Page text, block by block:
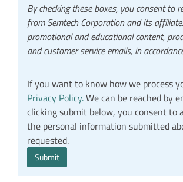
By checking these boxes, you consent to
from Semtech Corporation and its
promotional and educational content,
and customer service emails, in
If you want to know how we process
Privacy Policy.We can be reached by
clicking submit below, you consent to
the personal information submitted
requested.